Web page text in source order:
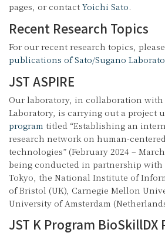
pages, or contact Yoichi Sato.
Recent Research Topics
For our recent research topics,
publications of Sato/Sugano
JST ASPIRE
Our laboratory, in collaboration with
Laboratory, is carrying out a project
program titled “Establishing an
research network on human-
technologies” (February 2024 –
being conducted in partnership
Tokyo, the National Institute of
of Bristol (UK), Carnegie Mellon
University of Amsterdam
JST K Program BioSkillDX